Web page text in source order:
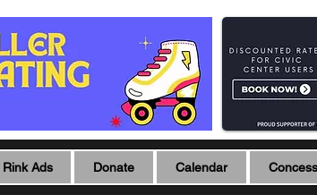
Rink Ads Donate Calendar